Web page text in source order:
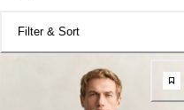
Filter & Sort